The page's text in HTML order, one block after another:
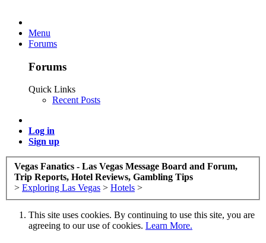
Menu
Forums
Forums
Quick Links
Recent Posts
Log in
Sign up
Vegas Fanatics - Las Vegas Message Board and Forum,
Trip Reports, Hotel Reviews, Gambling Tips
> Exploring Las Vegas > Hotels >
This site uses cookies. By continuing to use this site, you are
agreeing to our use of cookies. Learn More.